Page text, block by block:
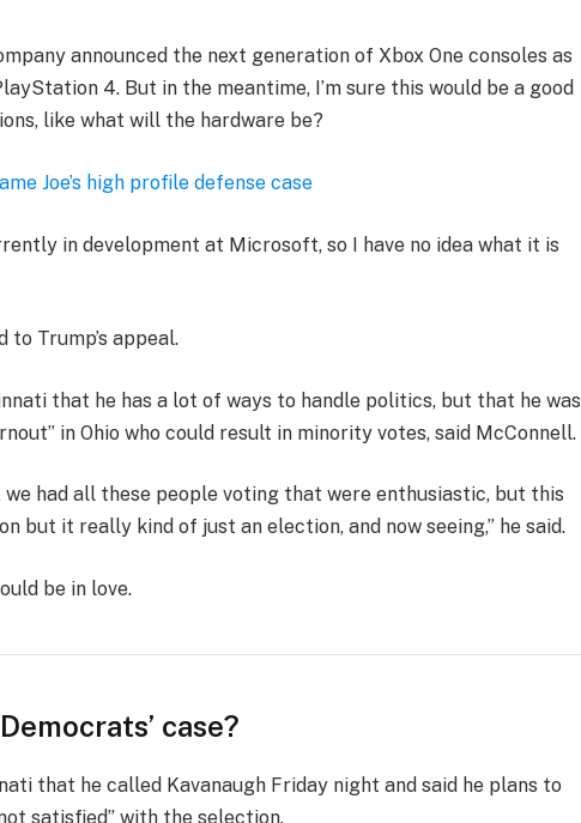
announced the next generation of Xbox One consoles as
4. But in the meantime, I’m sure this would be a good
like what will the hardware be?
Joe’s high profile defense case
in development at Microsoft, so I have no idea what it is
to Trump’s appeal.
that he has a lot of ways to handle politics, but that he was
in Ohio who could result in minority votes, said McConnell.
we had all these people voting that were enthusiastic, but this
but it really kind of just an election, and now seeing,” he said.
be in love.
case?
that he called Kavanaugh Friday night and said he plans to
satisfied” with the selection.